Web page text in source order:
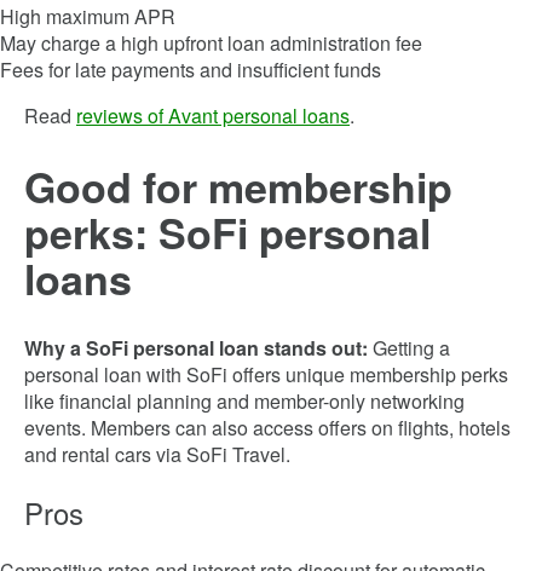
High maximum APR
May charge a high upfront loan administration fee
Fees for late payments and insufficient funds
Read reviews of Avant personal loans.
Good for membership
perks: SoFi personal
loans
Why a SoFi personal loan stands out: Getting a
personal loan with SoFi offers unique membership perks
like financial planning and member-only networking
events. Members can also access offers on flights, hotels
and rental cars via SoFi Travel.
Pros